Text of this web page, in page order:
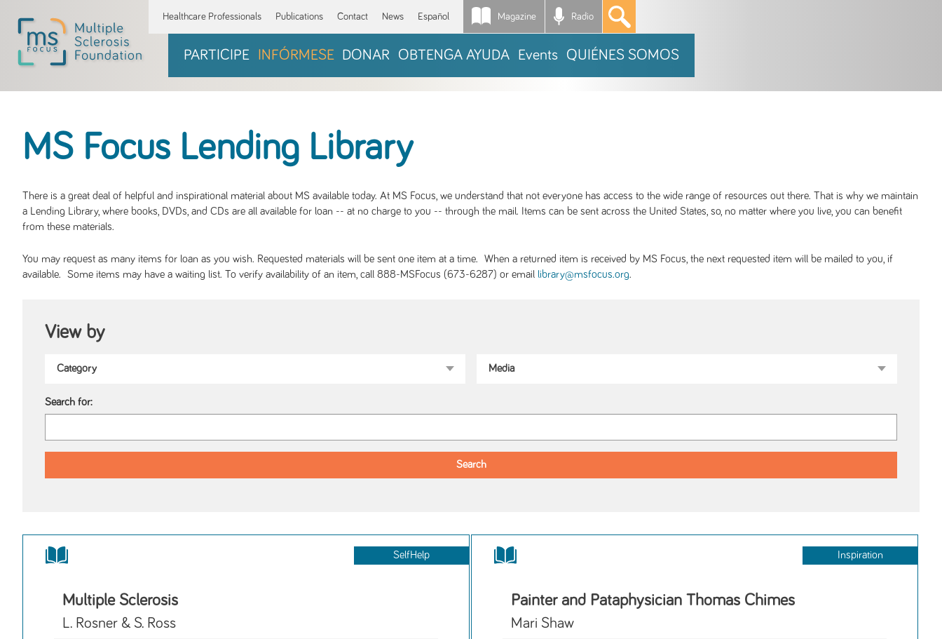
Healthcare Professionals Publications Contact News Español Magazine Radio *
PARTICIPE INFÓRMESE DONAR OBTENGA AYUDA Events QUIÉNES SOMOS
MS Focus Lending Library
There is a great deal of helpful and inspirational material about MS available today. At MS Focus, we understand that not everyone has access to the wide range of resources out there. That is why we maintain
a Lending Library, where books, DVDs, and CDs are all available for loan -- at no charge to you -- through the mail. Items can be sent across the United States, so, no matter where you live, you can benefit
from these materials.
You may request as many items for loan as you wish. Requested materials will be sent one item at a time. When a returned item is received by MS Focus, the next requested item will be mailed to you, if
available. Some items may have a waiting list. To verify availability of an item, call 888-MSFocus (673-6287) or email library@msfocus.org.
View by
Search for:
SelfHelp
Multiple Sclerosis
L. Rosner & S. Ross
Inspiration
Painter and Pataphysician Thomas Chimes
Mari Shaw